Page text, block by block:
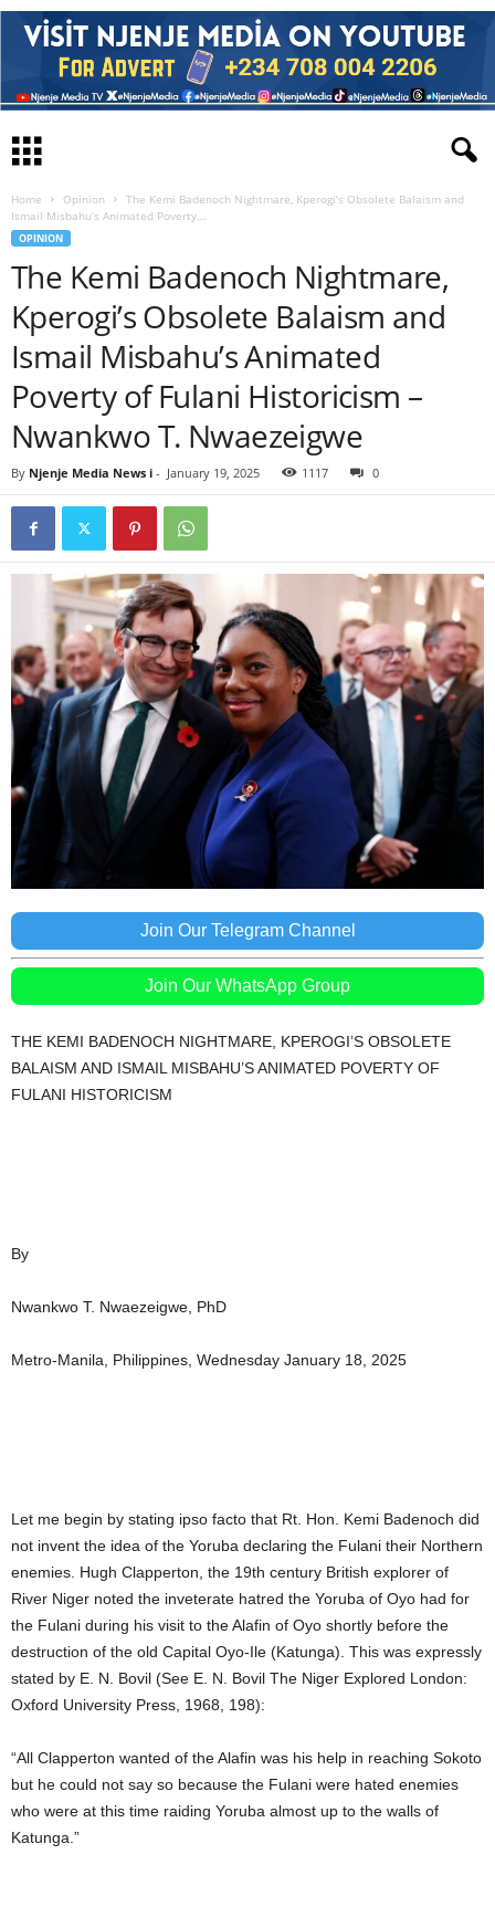
Home Opinion
The Kemi Badenoch Nightmare, Kperogi’s Obsolete Balaism and
Ismail Misbahu’s Animated Poverty...
OPINION
The Kemi Badenoch Nightmare,
Kperogi’s Obsolete Balaism and
Ismail Misbahu’s Animated
Poverty of Fulani Historicism –
Nwankwo T. Nwaezeigwe
By Njenje Media News i - January 19, 2025 1117 0
Join Our Telegram Channel
Join Our WhatsApp Group
THE KEMI BADENOCH NIGHTMARE, KPEROGI’S OBSOLETE
BALAISM AND ISMAIL MISBAHU’S ANIMATED POVERTY OF
FULANI HISTORICISM
By
Nwankwo T. Nwaezeigwe, PhD
Metro-Manila, Philippines, Wednesday January 18, 2025
Let me begin by stating ipso facto that Rt. Hon. Kemi Badenoch did
not invent the idea of the Yoruba declaring the Fulani their Northern
enemies. Hugh Clapperton, the 19th century British explorer of
River Niger noted the inveterate hatred the Yoruba of Oyo had for
the Fulani during his visit to the Alafin of Oyo shortly before the
destruction of the old Capital Oyo-Ile (Katunga). This was expressly
stated by E. N. Bovil (See E. N. Bovil The Niger Explored London:
Oxford University Press, 1968, 198):
“All Clapperton wanted of the Alafin was his help in reaching Sokoto
but he could not say so because the Fulani were hated enemies
who were at this time raiding Yoruba almost up to the walls of
Katunga.”